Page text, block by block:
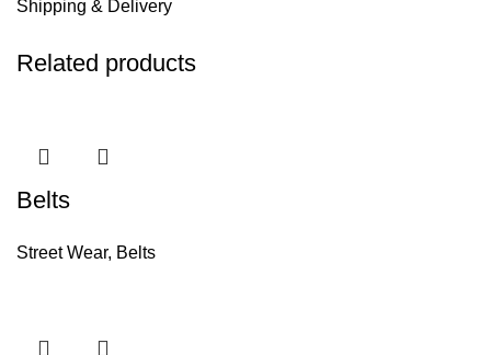
Shipping & Delivery
Related products
Belts
Street Wear, Belts